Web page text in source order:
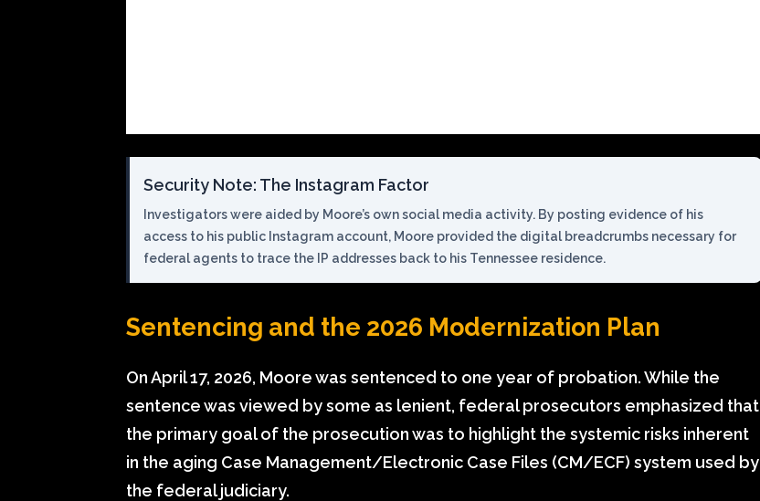
Security Note: The Instagram Factor
Investigators were aided by Moore’s own social media activity. By posting evidence of his
access to his public Instagram account, Moore provided the digital breadcrumbs necessary for
federal agents to trace the IP addresses back to his Tennessee residence.
Sentencing and the 2026 Modernization Plan
On April 17, 2026, Moore was sentenced to one year of probation. While the
sentence was viewed by some as lenient, federal prosecutors emphasized that
the primary goal of the prosecution was to highlight the systemic risks inherent
in the aging Case Management/Electronic Case Files (CM/ECF) system used by
the federal judiciary.